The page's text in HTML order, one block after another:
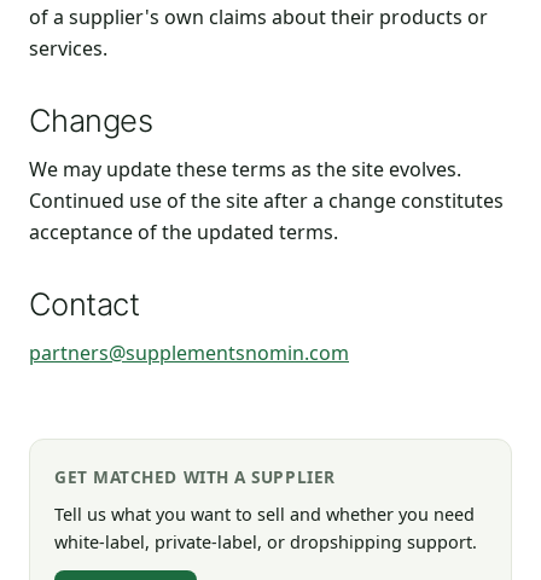
of a supplier's own claims about their products or
services.
Changes
We may update these terms as the site evolves.
Continued use of the site after a change constitutes
acceptance of the updated terms.
Contact
partners@supplementsnomin.com
GET MATCHED WITH A SUPPLIER
Tell us what you want to sell and whether you need
white-label, private-label, or dropshipping support.